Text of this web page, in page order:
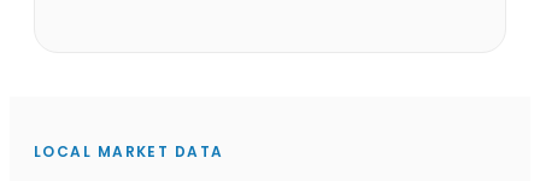
LOCAL MARKET DATA